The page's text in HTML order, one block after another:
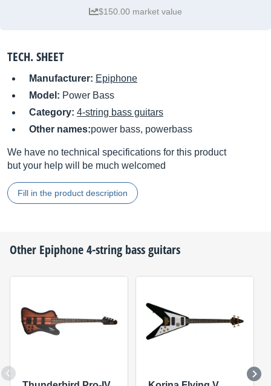
$150.00 market value
TECH. SHEET
Manufacturer: Epiphone
Model: Power Bass
Category: 4-string bass guitars
Other names:power bass, powerbass
We have no technical specifications for this product
but your help will be much welcomed
Fill in the product description
Other Epiphone4-string bass guitars